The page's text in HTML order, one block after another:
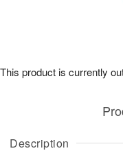
Description
This product is currently